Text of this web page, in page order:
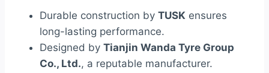
Durable construction by TUSK ensures
long-lasting performance.
Designed by Tianjin Wanda Tyre Group
Co., Ltd., a reputable manufacturer.